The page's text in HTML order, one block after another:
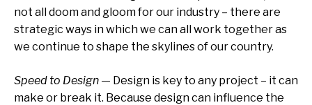
not all doom and gloom for our industry – there are
strategic ways in which we can all work together as
we continue to shape the skylines of our country.
Speed to Design — Design is key to any project – it can
make or break it. Because design can influence the